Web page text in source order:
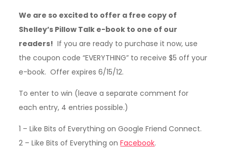
We are so excited to offer a free copy of
Shelley’s Pillow Talk e-book to one of our
readers! If you are ready to purchase it now, use
the coupon code “EVERYTHING” to receive $5 off your
e-book. Offer expires 6/15/12.
To enter to win (leave a separate comment for
each entry, 4 entries possible.)
1 – Like Bits of Everything on Google Friend Connect.
2 – Like Bits of Everything onFacebook.